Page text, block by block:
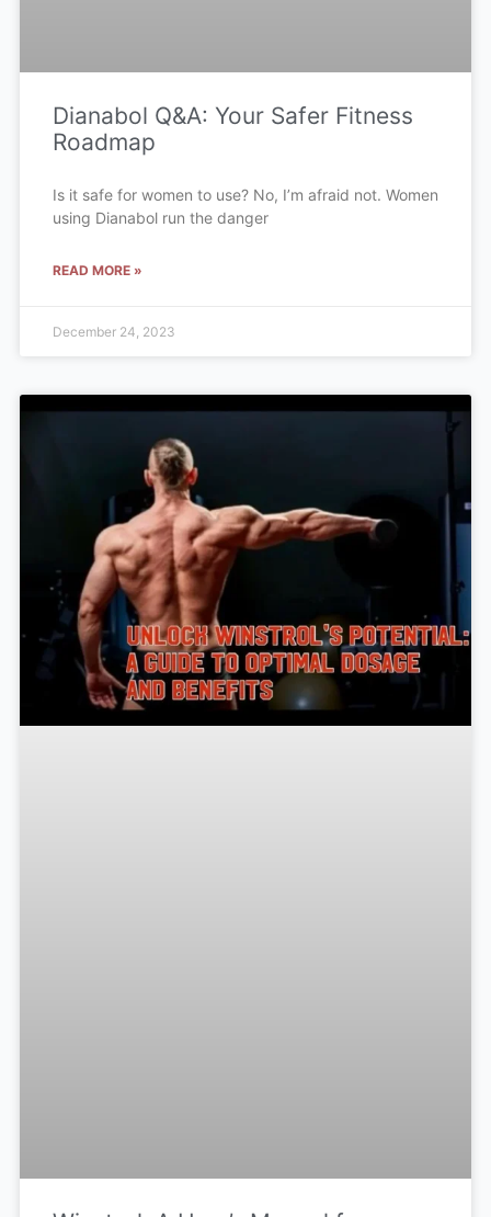
Dianabol Q&A: Your Safer Fitness
Roadmap
Is it safe for women to use? No, I’m afraid not. Women
using Dianabol run the danger
READ MORE »
December 24, 2023